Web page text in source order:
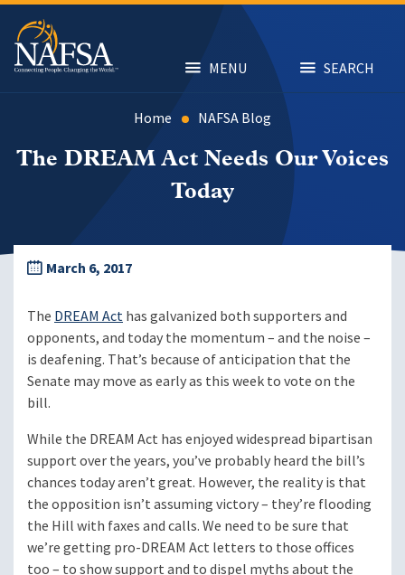
Skip
main
content
MENU SEARCH
Home NAFSA Blog
The DREAM Act Needs Our Voices
Today
March 6, 2017
The DREAM Acthas galvanized both supporters and
opponents, and today the momentum – and the noise –
is deafening. That’s because of anticipation that the
Senate may move as early as this week to vote on the
bill.
While the DREAM Act has enjoyed widespread bipartisan
support over the years, you’ve probably heard the bill’s
chances today aren’t great. However, the reality is that
the opposition isn’t assuming victory – they’re flooding
the Hill with faxes and calls. We need to be sure that
we’re getting pro-DREAM Act letters to those offices
too – to show support and to dispel myths about the